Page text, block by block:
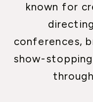
known for
conferences,
show-